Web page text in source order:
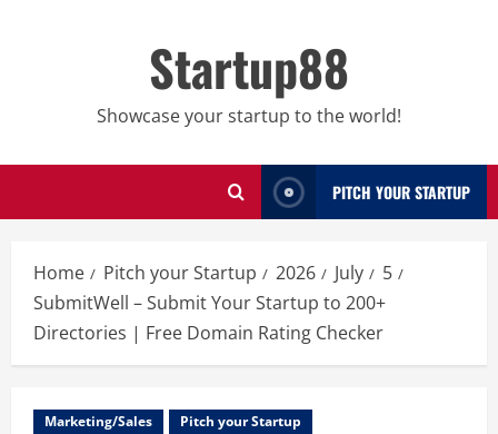
Startup88
Showcase your startup to the world!
PITCH YOUR STARTUP
Home Pitch your Startup 2026 July
5
SubmitWell – Submit Your Startup to 200+
Directories | Free Domain Rating Checker
Marketing/Sales Pitch your Startup